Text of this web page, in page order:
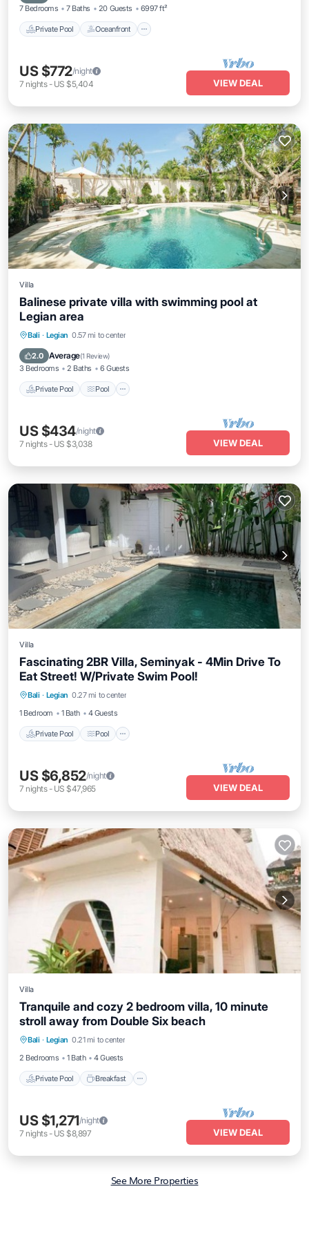
7 Bedrooms 7 Baths 20 Guests 6997 ft²
Private Pool Oceanfront
US $772/night
7 nights- US $5,404 VIEW DEAL
Villa
Balinese private villa with swimming pool at
Legian area
Bali · Legian 0.57 mi to center
2.0 Average(1 Review)
3 Bedrooms 2 Baths 6 Guests
Private Pool Pool
Private Pool
Kitchen
US $434/night
7 nights- US $3,038 VIEW DEAL
Villa
Fascinating 2BR Villa, Seminyak - 4Min Drive To
Eat Street! W/Private Swim Pool!
Bali · Legian 0.27 mi to center
1 Bedroom
1 Bath 4 Guests
Private Pool Pool
Private Pool Pool
Balcony/Terrace
Kitchen
US $6,852/night
7 nights- US $47,965 VIEW DEAL
Villa
Tranquile and cozy 2 bedroom villa, 10 minute
stroll away from Double Six beach
Bali · Legian 0.21 mi to center
2 Bedrooms
1 Bath 4 Guests
Private Pool Breakfast
Private Pool Breakfast
Pool
Ocean View
US $1,271/night
7 nights- US $8,897 VIEW DEAL
See More Properties